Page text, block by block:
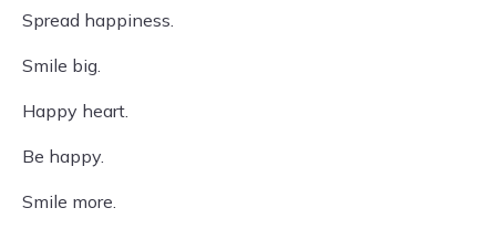
Spread happiness.
Smile big.
Happy heart.
Be happy.
Smile more.